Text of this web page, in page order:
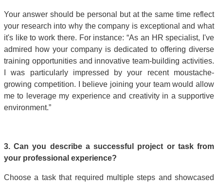
Your answer should be personal but at the same time reflect
your research into why the company is exceptional and what
it's like to work there. For instance: “As an HR specialist, I've
admired how your company is dedicated to offering diverse
training opportunities and innovative team-building activities.
I was particularly impressed by your recent moustache-
growing competition. I believe joining your team would allow
me to leverage my experience and creativity in a supportive
environment.”
3. Can you describe a successful project or task from
your professional experience?
Choose a task that required multiple steps and showcased